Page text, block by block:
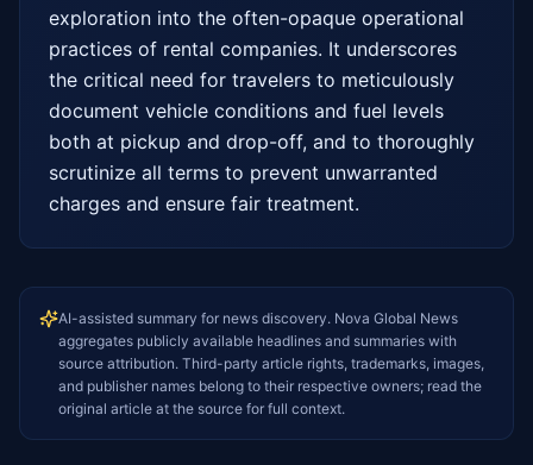
exploration into the often-opaque operational
practices of rental companies. It underscores
the critical need for travelers to meticulously
document vehicle conditions and fuel levels
both at pickup and drop-off, and to thoroughly
scrutinize all terms to prevent unwarranted
charges and ensure fair treatment.
AI-assisted summary for news discovery. Nova Global News
aggregates publicly available headlines and summaries with
source attribution. Third-party article rights, trademarks, images,
and publisher names belong to their respective owners; read the
original article at the source for full context.